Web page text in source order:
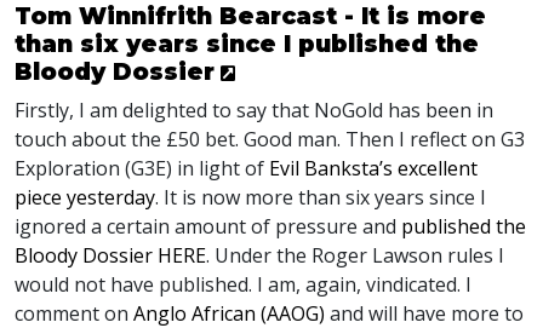
Tom Winnifrith Bearcast - It is more
than six years since I published the
Bloody Dossier
Firstly, I am delighted to say that NoGold has been in
touch about the £50 bet. Good man. Then I reflect on G3
Exploration (G3E) in light of Evil Banksta’s excellent
piece yesterday. It is now more than six years since I
ignored a certain amount of pressure and published the
Bloody Dossier HERE. Under the Roger Lawson rules I
would not have published. I am, again, vindicated. I
comment on Anglo African (AAOG) and will have more to